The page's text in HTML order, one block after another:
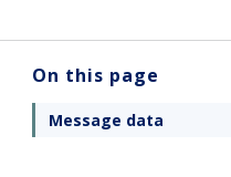
On this page
Message data